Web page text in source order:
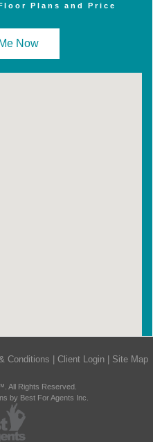
Plans and Price
Now
Conditions Client Login Site Map
All Rights Reserved.
by Best For Agents Inc.